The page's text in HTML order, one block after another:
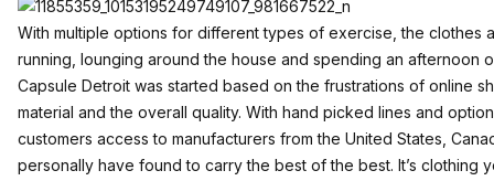
With multiple options for different types of exercise, the clothes
running, lounging around the house and spending an afternoon
Capsule Detroit was started based on the frustrations of online
material and the overall quality. With hand picked lines and
customers access to manufacturers from the United States,
personally have found to carry the best of the best. It’s clothing